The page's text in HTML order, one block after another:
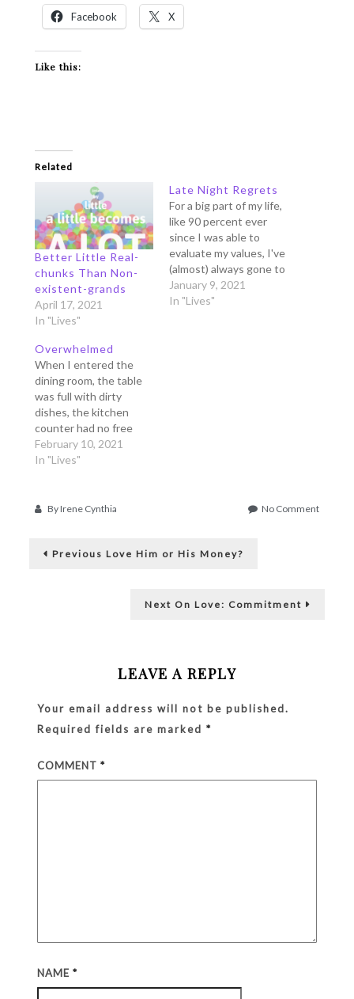
Facebook X
Like this:
Related
Better Little Real-
chunks Than Non-
existent-grands
April 17, 2021
In "Lives"
Late Night Regrets
For a big part of my life,
like 90 percent ever
since I was able to
evaluate my values, I've
(almost) always gone to
bed with this haunting
feeling of regrets. The
January 9, 2021
In "Lives"
Overwhelmed
When I entered the
dining room, the table
was full with dirty
dishes, the kitchen
counter had no free
space, at least 3 or 4
pans waited for me to
hope shone from the
February 10, 2021
In "Lives"
ByIrene Cynthia No Commenton
Post
Previous Previous
Love Him or His Money?
Next Next
On Love: Commitment
LEAVE A REPLY
Your email address will not be published.
Required fields are marked*
COMMENT*
NAME*